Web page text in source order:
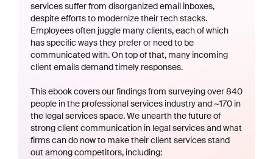
services suffer from disorganized email inboxes,
despite efforts to modernize their tech stacks.
Employees often juggle many clients, each of which
has specific ways they prefer or need to be
communicated with. On top of that, many incoming
client emails demand timely responses.
This ebook covers our findings from surveying over 840
people in the professional services industry and ~170 in
the legal services space. We unearth the future of
strong client communication in legal services and what
firms can do now to make their client services stand
out among competitors, including: